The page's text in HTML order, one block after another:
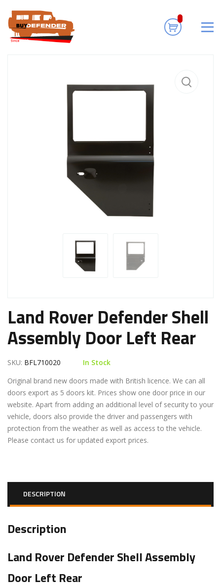
Assembly Door Left Rear
Land Rover Defender Shell
Assembly Door Left Rear
SKU: BFL710020
In Stock
Original brand new doors made with British licence. We can all
doors export as 5 doors kit. Prices show one door price in our
website. Apart from adding an additional level of security to your
vehicle, doors also provide the driver and passengers with
protection from the weather as well as access to the vehicle.
Please contact us for updated export prices.
DESCRIPTION
Description
Land Rover Defender Shell Assembly
Door Left Rear